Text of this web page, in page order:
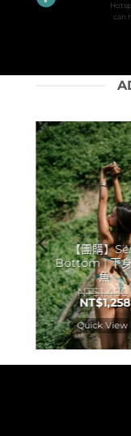
can
【團購】
Bottom | 下
魚
NT$1,480
NT$1,258
Quick View